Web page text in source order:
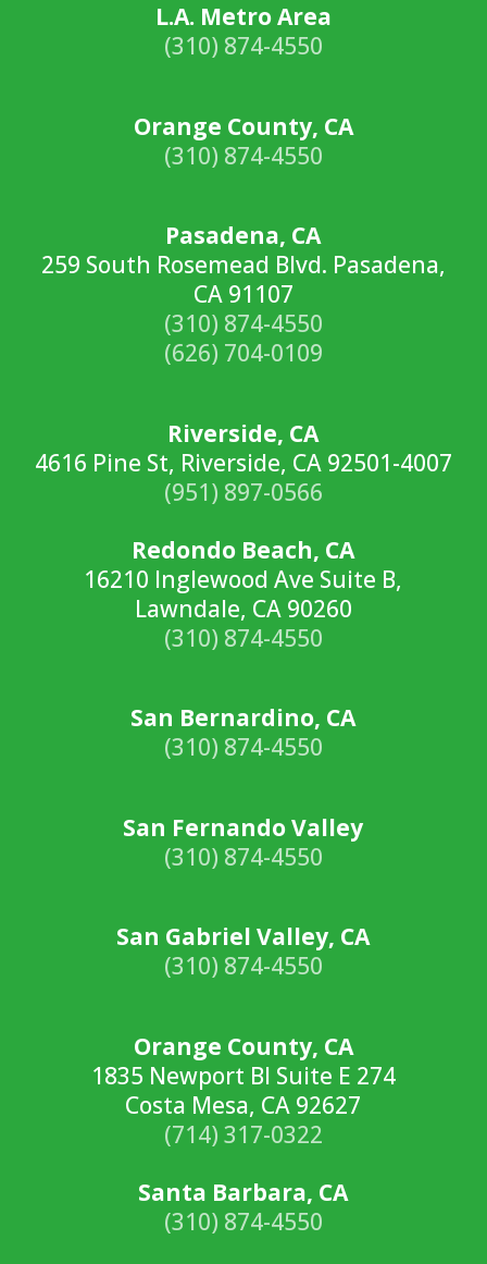
L.A. Metro Area
(310) 874-4550
Orange County, CA
(310) 874-4550
Pasadena, CA
259 South Rosemead Blvd. Pasadena,
CA 91107
(310) 874-4550
(626) 704-0109
Riverside, CA
4616 Pine St, Riverside, CA 92501-4007
(951) 897-0566
Redondo Beach, CA
16210 Inglewood Ave Suite B,
Lawndale, CA 90260
(310) 874-4550
San Bernardino, CA
(310) 874-4550
San Fernando Valley
(310) 874-4550
San Gabriel Valley, CA
(310) 874-4550
Orange County, CA
1835 Newport Bl Suite E 274
Costa Mesa, CA 92627
(714) 317-0322
Santa Barbara, CA
(310) 874-4550